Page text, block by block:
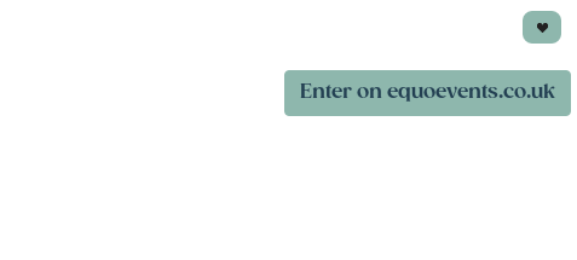
Enter on equoevents.co.uk